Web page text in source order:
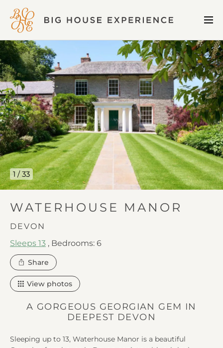
BIG
HOUSE
EXPERIENCE
WATERHOUSE MANOR
DEVON
Sleeps 13 , Bedrooms: 6
Share this
property
Open
Waterhouse
Manor
gallery
image
1
1 / 33
View photos
A GORGEOUS GEORGIAN GEM IN
DEEPEST DEVON
Sleeping up to 13, Waterhouse Manor is a beautiful